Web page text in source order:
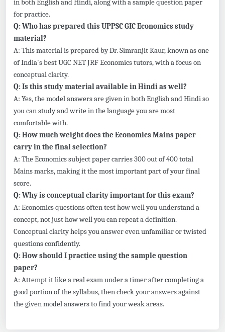
in both English and Hindi, along with a sample question paper
for practice.
Q: Who has prepared this UPPSC GIC Economics study
material?
A: This material is prepared by Dr. Simranjit Kaur, known as one
of India's best UGC NET JRF Economics tutors, with a focus on
conceptual clarity.
Q: Is this study material available in Hindi as well?
A: Yes, the model answers are given in both English and Hindi so
you can study and write in the language you are most
comfortable with.
Q: How much weight does the Economics Mains paper
carry in the final selection?
A: The Economics subject paper carries 300 out of 400 total
Mains marks, making it the most important part of your final
score.
Q: Why is conceptual clarity important for this exam?
A: Economics questions often test how well you understand a
concept, not just how well you can repeat a definition.
Conceptual clarity helps you answer even unfamiliar or twisted
questions confidently.
Q: How should I practice using the sample question
paper?
A: Attempt it like a real exam under a timer after completing a
good portion of the syllabus, then check your answers against
the given model answers to find your weak areas.